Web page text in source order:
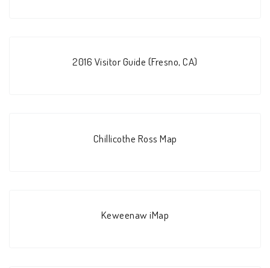
2016 Visitor Guide (Fresno, CA)
Chillicothe Ross Map
Keweenaw iMap